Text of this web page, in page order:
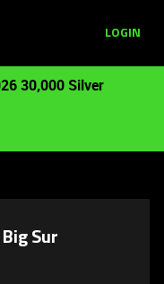
LOGIN
30,000 Silver
Sur